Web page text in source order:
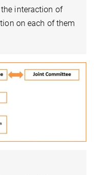
interaction of
on each of them